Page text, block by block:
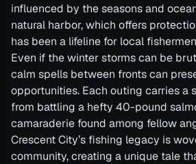
influenced by the seasons and
natural harbor, which offers
has been a lifeline for local
Even if the winter storms can be
calm spells between fronts can
opportunities. Each outing carries a
from battling a hefty 40-pound
camaraderie found among fellow
Crescent City’s fishing legacy is
community, creating a unique tale